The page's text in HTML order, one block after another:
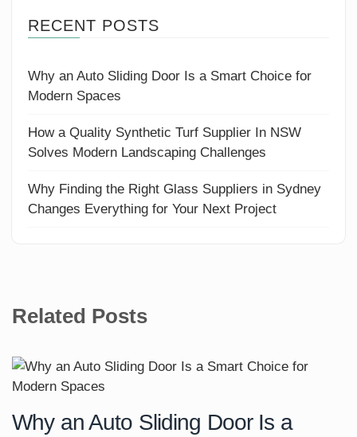
RECENT POSTS
Why an Auto Sliding Door Is a Smart Choice for
Modern Spaces
How a Quality Synthetic Turf Supplier In NSW
Solves Modern Landscaping Challenges
Why Finding the Right Glass Suppliers in Sydney
Changes Everything for Your Next Project
Related Posts
Why an Auto Sliding Door Is a